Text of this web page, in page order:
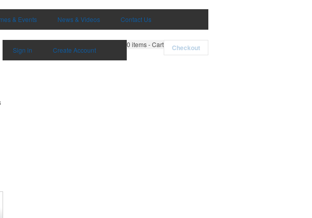
& Events News & Videos Contact Us
0 items - Cart Checkout
Sign in Create Account